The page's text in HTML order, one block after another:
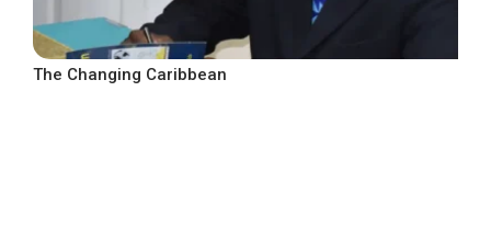
The Changing Caribbean